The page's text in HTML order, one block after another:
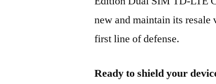
new and maintain its
first line of defense.
Ready to shield your